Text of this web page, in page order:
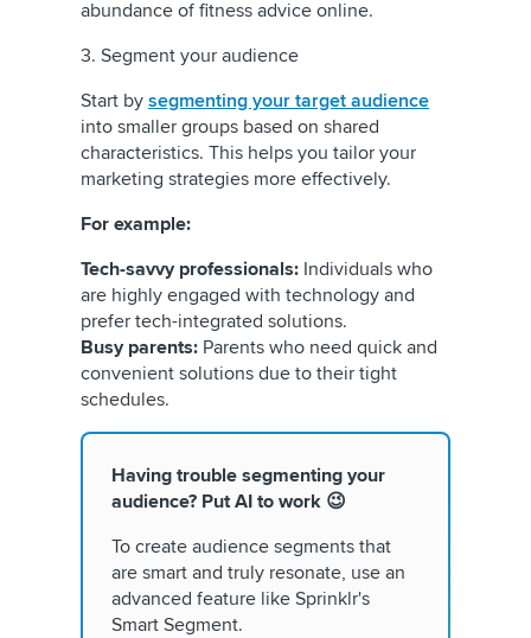
abundance of fitness advice online.
3. Segment your audience
Start by segmenting your target audience
into smaller groups based on shared
characteristics. This helps you tailor your
marketing strategies more effectively.
For example:
Tech-savvy professionals: Individuals who
are highly engaged with technology and
prefer tech-integrated solutions.
Busy parents: Parents who need quick and
convenient solutions due to their tight
schedules.
Having trouble segmenting your
audience? Put AI to work 😉
To create audience segments that
are smart and truly resonate, use an
advanced feature like Sprinklr's
Smart Segment.